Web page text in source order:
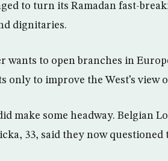
to turn its Ramadan fast-
dignitaries.
wants to open branches in
only to improve the West’s view
make some headway. Belgian
33, said they now